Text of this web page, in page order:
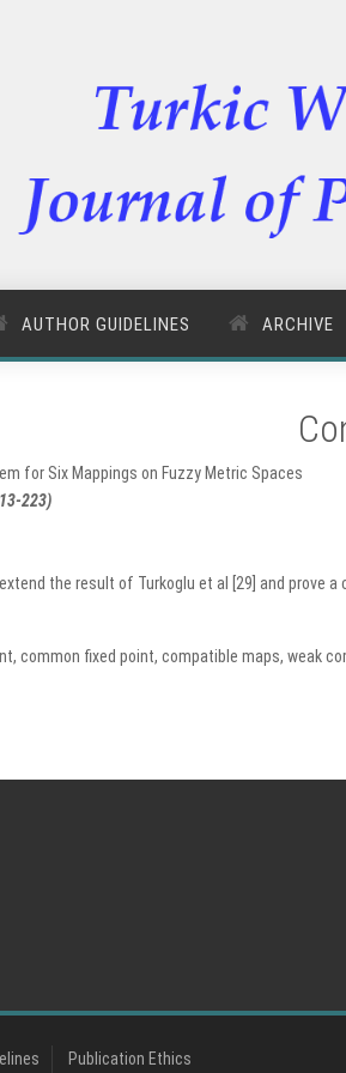
AUTHOR GUIDELINES ARCHIVE
for Six Mappings on Fuzzy Metric Spaces
223)
the result of Turkoglu et al [29] and
common fixed point, compatible maps, weak
Publication Ethics